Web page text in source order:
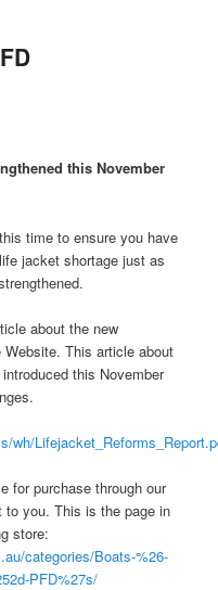
this November
time to ensure you have
jacket shortage just as
about the new
This article about
this November
wh/
for purchase through our
to you. This is the page in
store:
categories/Boats-%26-
PFD%27s/